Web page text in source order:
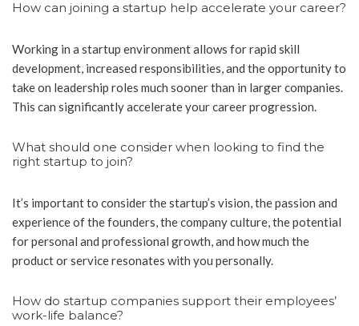
How can joining a startup help accelerate your career?
Working in a startup environment allows for rapid skill
development, increased responsibilities, and the opportunity to
take on leadership roles much sooner than in larger companies.
This can significantly accelerate your career progression.
What should one consider when looking to find the
right startup to join?
It’s important to consider the startup’s vision, the passion and
experience of the founders, the company culture, the potential
for personal and professional growth, and how much the
product or service resonates with you personally.
How do startup companies support their employees’
work-life balance?